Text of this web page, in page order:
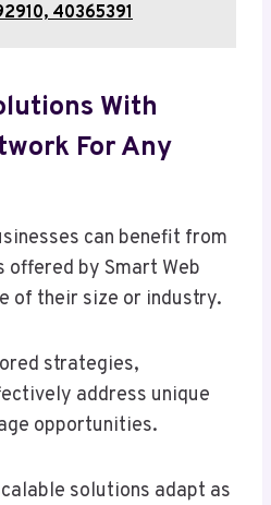
40365391
With
For Any
can benefit from
by Smart Web
of their size or industry.
strategies,
address unique
opportunities.
solutions adapt as